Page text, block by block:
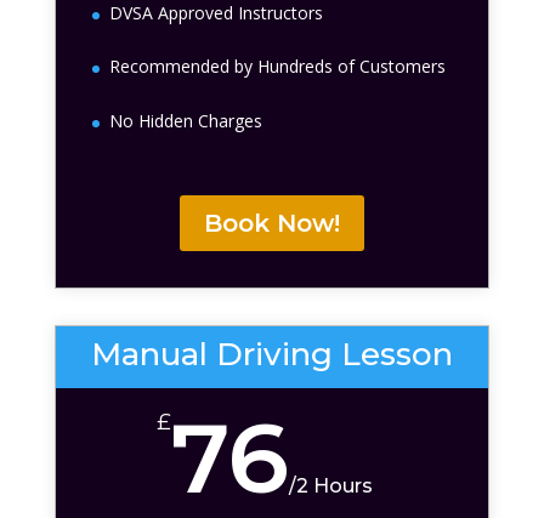
DVSA Approved Instructors
Recommended by Hundreds of Customers
No Hidden Charges
Book Now!
Manual Driving Lesson
£76/2 Hours